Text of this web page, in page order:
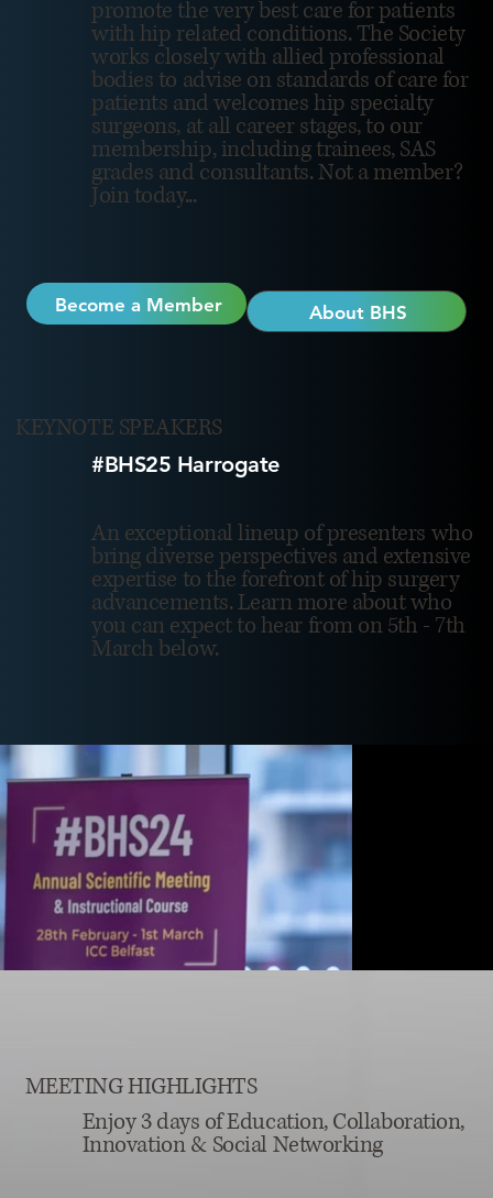
promote the very best care for patients
with hip related conditions. The Society
works closely with allied professional
bodies to advise on standards of care for
patients and welcomes hip specialty
surgeons, at all career stages, to our
membership, including trainees, SAS
grades and consultants. Not a member?
Join today...
About BHS
Become a Member
MEETING HIGHLIGHTS
Enjoy 3 days of Education, Collaboration,
Innovation & Social Networking
KEYNOTE SPEAKERS
#BHS25 Harrogate
An exceptional lineup of presenters who
bring diverse perspectives and extensive
expertise to the forefront of hip surgery
advancements. Learn more about who
you can expect to hear from on 5th - 7th
March below.